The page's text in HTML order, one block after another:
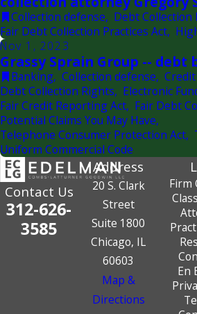
Collection defense, Debt Collection
Fair Debt Collection Practices Act,
Nov 1, 2023
Grassy Sprain Group -- debt
Banking, Collection defense,
Debt Collection Rights, Electronic
Fair Credit Reporting Act, Fair Debt
Potential Claims You May Have,
Telephone Consumer Protection Act,
Uniform Commercial Code
Contact Us
312-626-
3585
Address
20 S. Clark
Street
Suite 1800
Chicago, IL
60603
Map &
Directions
Firm
En